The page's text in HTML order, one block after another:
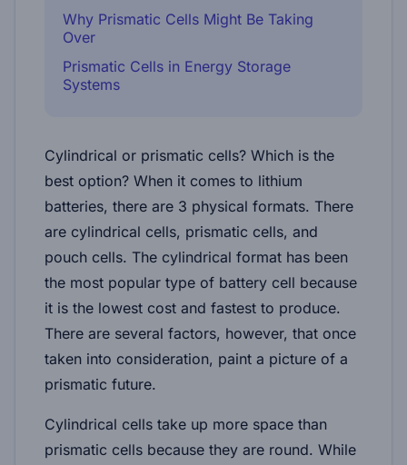
Why Prismatic Cells Might Be Taking
Over
Prismatic Cells in Energy Storage
Systems
Cylindrical or prismatic cells? Which is the
best option? When it comes to lithium
batteries, there are 3 physical formats. There
are cylindrical cells, prismatic cells, and
pouch cells. The cylindrical format has been
the most popular type of battery cell because
it is the lowest cost and fastest to produce.
There are several factors, however, that once
taken into consideration, paint a picture of a
prismatic future.
Cylindrical cells take up more space than
prismatic cells because they are round. While